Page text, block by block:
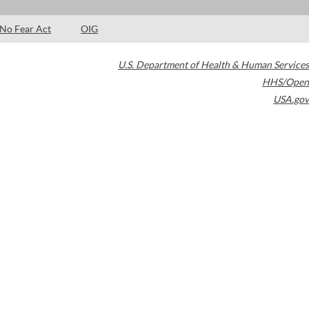
No Fear Act OIG
U.S. Department of Health & Human Services
HHS/Open
USA.gov